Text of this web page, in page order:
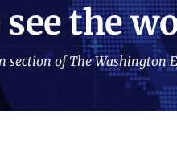
see the
of The Washington